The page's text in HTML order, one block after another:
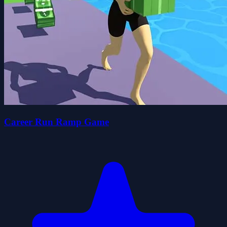
Career Run Ramp Game